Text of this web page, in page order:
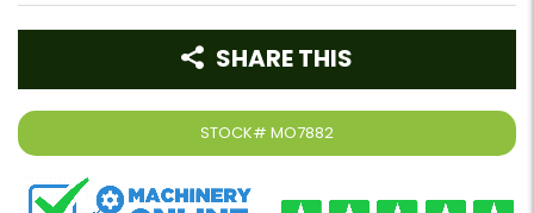
STOCK# MO7882
SHARE THIS